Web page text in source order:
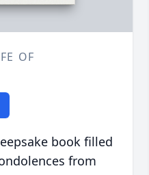
OF
book filled
from